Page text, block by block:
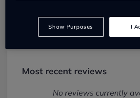
Most recent reviews
No reviews currently
Show Purposes I